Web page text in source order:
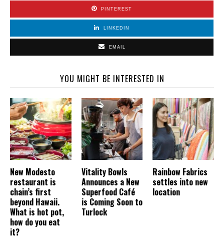
PINTEREST
LINKEDIN
EMAIL
YOU MIGHT BE INTERESTED IN
New Modesto
restaurant is
chain’s first
beyond Hawaii.
What is hot pot,
how do you eat
it?
Vitality Bowls
Announces a New
Superfood Café
is Coming Soon to
Turlock
Rainbow Fabrics
settles into new
location